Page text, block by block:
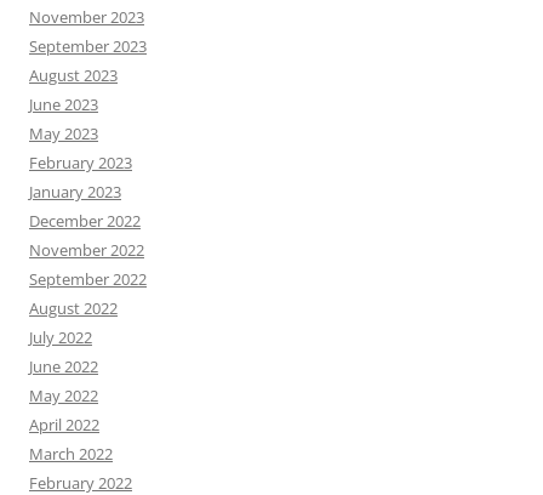
November 2023
September 2023
August 2023
June 2023
May 2023
February 2023
January 2023
December 2022
November 2022
September 2022
August 2022
July 2022
June 2022
May 2022
April 2022
March 2022
February 2022